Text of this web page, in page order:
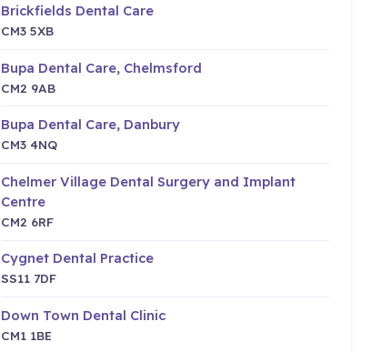
Brickfields Dental Care
CM3 5XB
Bupa Dental Care, Chelmsford
CM2 9AB
Bupa Dental Care, Danbury
CM3 4NQ
Chelmer Village Dental Surgery and Implant
Centre
CM2 6RF
Cygnet Dental Practice
SS11 7DF
Down Town Dental Clinic
CM1 1BE